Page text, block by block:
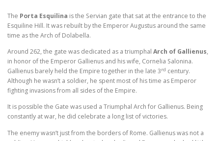
The Porta Esquilina isthe Servian gate that sat at the entrance to the
Esquiline Hill. It was rebuilt by the Emperor Augustus around the same
time as the Arch of Dolabella.
Around 262, the gate was dedicated as a triumphal Arch of Gallienus,
in honor of the Emperor Gallienus and his wife, Cornelia Salonina.
Gallienus barely held the Empire together in the late 3rd century.
Although he wasn’t a soldier, he spent most of his time as Emperor
fighting invasions from all sides of the Empire.
It is possible the Gate was used a Triumphal Arch for Gallienus. Being
constantly at war, he did celebrate a long list of victories.
The enemy wasn’t just from the borders of Rome. Gallienus was not a